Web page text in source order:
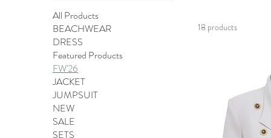
All Products
BEACHWEAR
DRESS
Featured Products
FW'26
JACKET
JUMPSUIT
NEW
SALE
SETS
18 products